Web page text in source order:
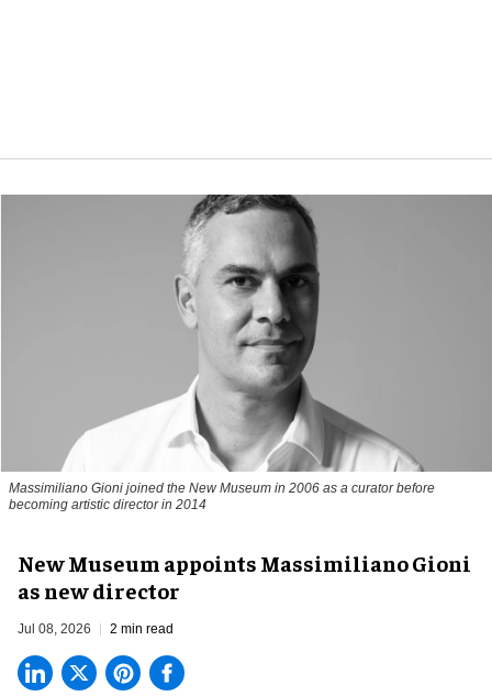
Massimiliano Gioni joined the New Museum in 2006 as a curator before
becoming artistic director in 2014
New Museum appoints Massimiliano Gioni
as new director
Jul 08, 2026 2 min read